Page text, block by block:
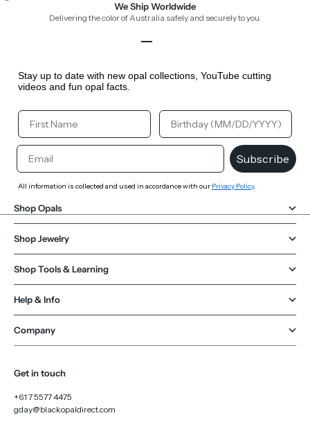
We Ship Worldwide
Delivering the color of Australia safely and securely to you.
Stay up to date with new opal collections, YouTube cutting
videos and fun opal facts.
Your First Name Your Birthday
Email
Subscribe
All information is collected and used in accordance with our Privacy Policy.
Shop Opals
Shop Jewelry
Shop Tools & Learning
Help & Info
Company
Get in touch
+61 7 5577 4475
gday@blackopaldirect.com